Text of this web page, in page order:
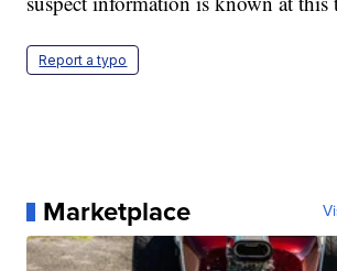
Report a typo
Marketplace